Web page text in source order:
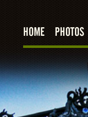
HOME PHOTOS